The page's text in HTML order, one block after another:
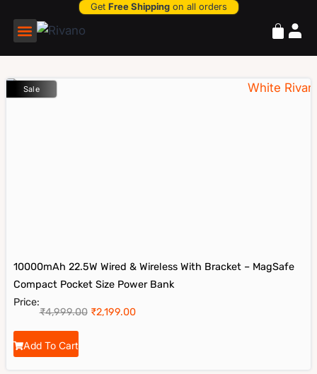
Get Free Shippingon all orders
Sale
10000mAh 22.5W Wired & Wireless With Bracket – MagSafe
Compact Pocket Size Power Bank
Price:
₹4,999.00 ₹2,199.00
Add To Cart